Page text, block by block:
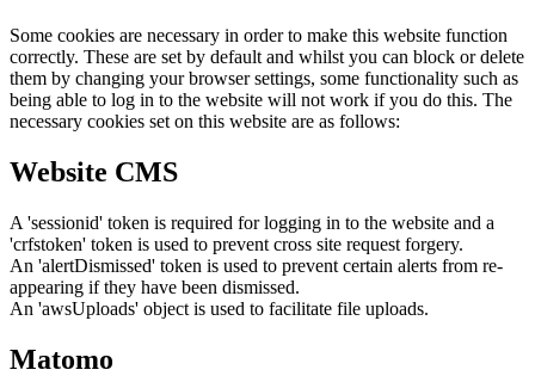
Some cookies are necessary in order to make this website function
correctly. These are set by default and whilst you can block or delete
them by changing your browser settings, some functionality such as
being able to log in to the website will not work if you do this. The
necessary cookies set on this website are as follows:
Website CMS
A 'sessionid' token is required for logging in to the website and a
'crfstoken' token is used to prevent cross site request forgery.
An 'alertDismissed' token is used to prevent certain alerts from re-
appearing if they have been dismissed.
An 'awsUploads' object is used to facilitate file uploads.
Matomo